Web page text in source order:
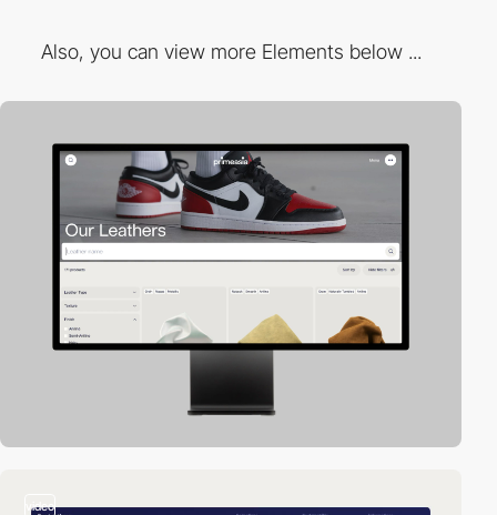
Also, you can view more Elements below ...
video